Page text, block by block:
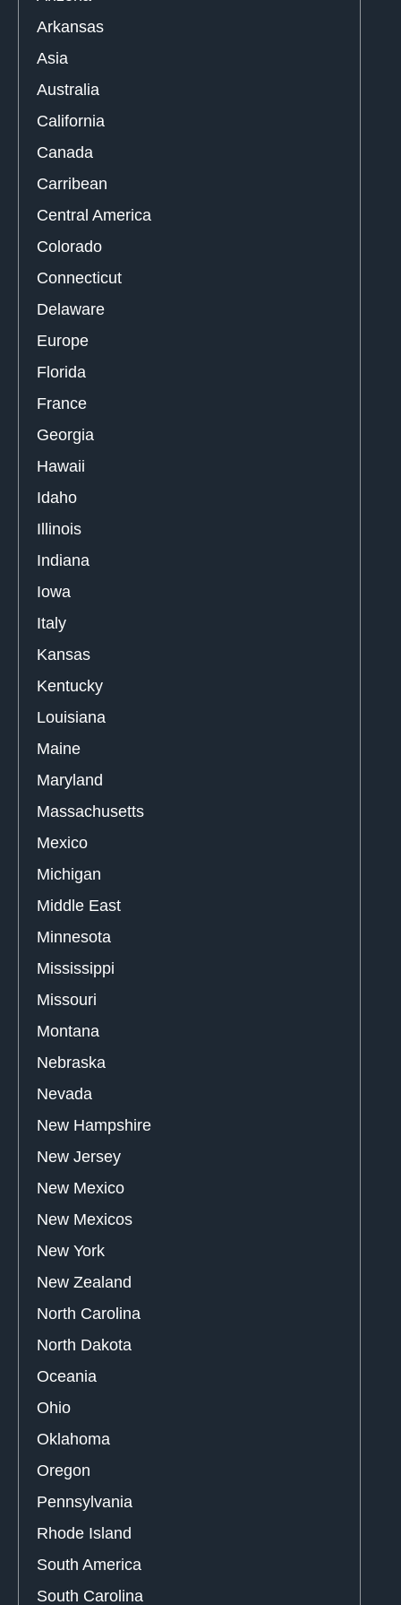
Arkansas
Asia
Australia
California
Canada
Carribean
Central America
Colorado
Connecticut
Delaware
Europe
Florida
France
Georgia
Hawaii
Idaho
Illinois
Indiana
Iowa
Italy
Kansas
Kentucky
Louisiana
Maine
Maryland
Massachusetts
Mexico
Michigan
Middle East
Minnesota
Mississippi
Missouri
Montana
Nebraska
Nevada
New Hampshire
New Jersey
New Mexico
New Mexicos
New York
New Zealand
North Carolina
North Dakota
Oceania
Ohio
Oklahoma
Oregon
Pennsylvania
Rhode Island
South America
South Carolina